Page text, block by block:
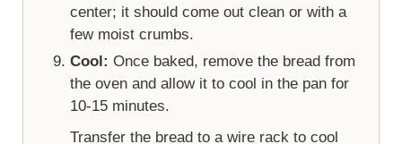
center; it should come out clean or with a
few moist crumbs.
Cool: Once baked, remove the bread from
the oven and allow it to cool in the pan for
10-15 minutes.
Transfer the bread to a wire rack to cool